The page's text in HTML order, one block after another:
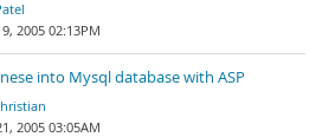
2005 02:13PM
into Mysql database with ASP
2005 03:05AM